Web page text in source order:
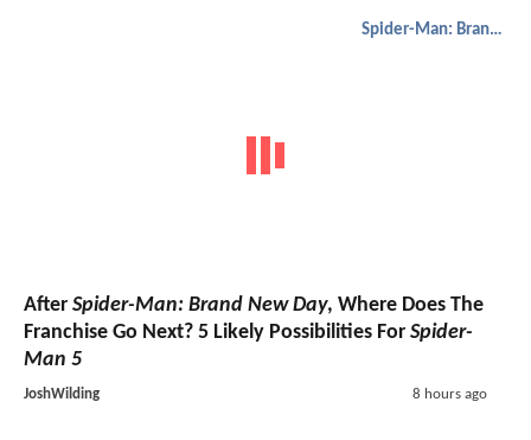
Spider-Man: Brand New Day
After Spider-Man: Brand New Day, Where Does The
Franchise Go Next? 5 Likely Possibilities For Spider-
Man 5
JoshWilding 8 hours ago